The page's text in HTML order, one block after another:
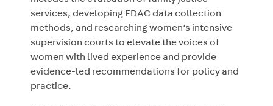
services, developing FDAC data collection
methods, and researching women’s intensive
supervision courts to elevate the voices of
women with lived experience and provide
evidence-led recommendations for policy and
practice.